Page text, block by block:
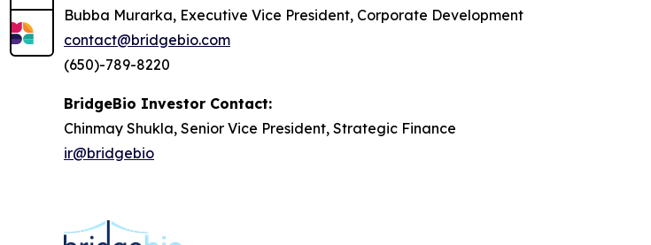
Bubba Murarka, Executive Vice President, Corporate Development
contact@bridgebio.com
(650)-789-8220
BridgeBio Investor Contact:
Chinmay Shukla, Senior Vice President, Strategic Finance
ir@bridgebio